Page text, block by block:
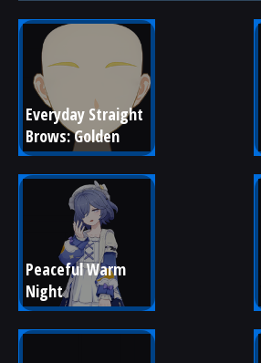
Everyday Straight
Brows: Golden
Peaceful Warm
Night